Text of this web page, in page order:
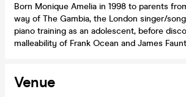
Born Monique Amelia in 1998 to parents
way of The Gambia, the London singer/
piano training as an adolescent, before
malleability of Frank Ocean and James
Venue